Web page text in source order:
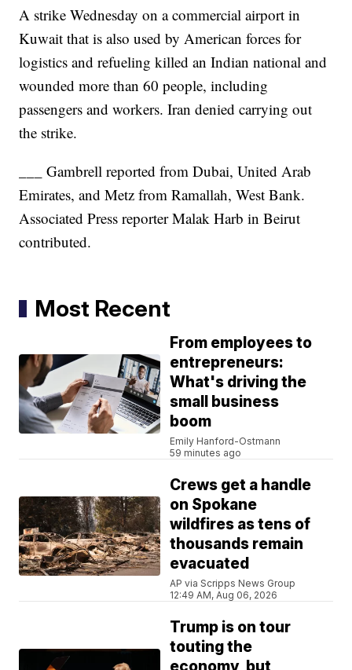
A strike Wednesday on a commercial airport in
Kuwait that is also used by American forces for
logistics and refueling killed an Indian national and
wounded more than 60 people, including
passengers and workers. Iran denied carrying out
the strike.
___ Gambrell reported from Dubai, United Arab
Emirates, and Metz from Ramallah, West Bank.
Associated Press reporter Malak Harb in Beirut
contributed.
Most Recent
From employees to
entrepreneurs:
What's driving the
small business
boom
Emily Hanford-Ostmann
59 minutes ago
Crews get a handle
on Spokane
wildfires as tens of
thousands remain
evacuated
AP via Scripps News Group
12:49 AM, Aug 06, 2026
Trump is on tour
touting the